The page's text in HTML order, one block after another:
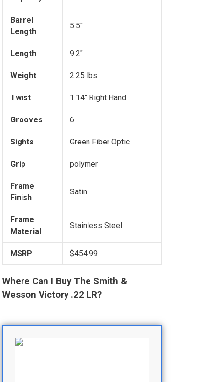
Barrel
Length
5.5"
Length 9.2"
Weight 2.25 lbs
Twist 1:14" Right Hand
Grooves 6
Sights Green Fiber Optic
Grip polymer
Frame
Finish
Satin
Frame
Material
Stainless Steel
MSRP $454.99
Where Can I Buy The Smith &
Wesson Victory .22 LR?